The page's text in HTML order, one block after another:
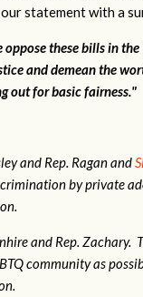
statement with a
oppose these bills in
and demean the
out for basic fairness."
and Rep. Ragan and
by private
and Rep.
community as